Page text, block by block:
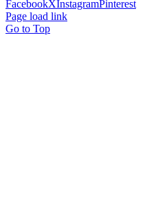
FacebookXInstagramPinterest
Page load link
Go to Top